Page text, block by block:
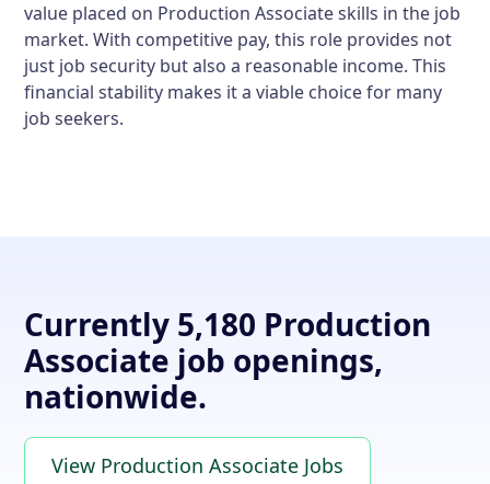
value placed on Production Associate skills in the job
market. With competitive pay, this role provides not
just job security but also a reasonable income. This
financial stability makes it a viable choice for many
job seekers.
Currently 5,180 Production
Associate job openings,
nationwide.
View Production Associate Jobs